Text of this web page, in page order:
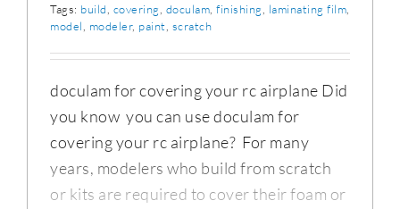
Tags: build covering doculam finishing laminating film
model
modeler, paint scratch
doculam for covering your rc airplane Did
you know you can use doculam for
covering your rc airplane? For many
years, modelers who build from scratch
or kits are required to cover their foam or